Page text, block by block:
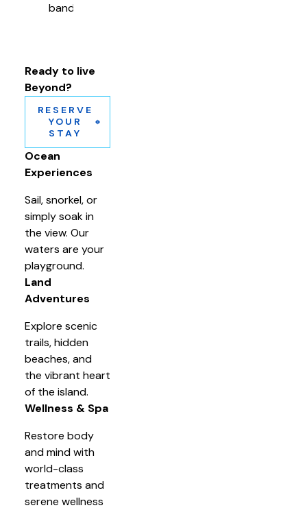
band
Ready to live
Beyond?
RESERVE
YOUR
STAY
Ocean
Experiences
Sail, snorkel, or
simply soak in
the view. Our
waters are your
playground.
Land
Adventures
Explore scenic
trails, hidden
beaches, and
the vibrant heart
of the island.
Wellness & Spa
Restore body
and mind with
world-class
treatments and
serene wellness